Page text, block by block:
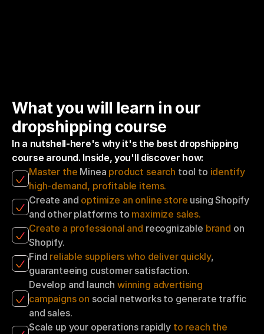
What you will learn in our
dropshipping course
In a nutshell-here's why it's the best dropshipping
course around. Inside, you'll discover how:
Master the Minea product search tool to identify
high-demand, profitable items.
Create and optimize an online store using Shopify
and other platforms to maximize sales.
Create a professional and recognizable brand on
Shopify.
Find reliable suppliers who deliver quickly,
guaranteeing customer satisfaction.
Develop and launch winning advertising
campaigns on social networks to generate traffic
and sales.
Scale up your operations rapidly to reach the